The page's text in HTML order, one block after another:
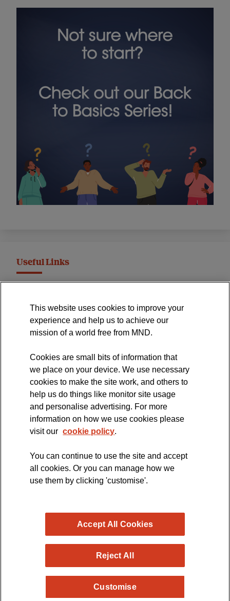
Useful Links
International Symposium
MND Clinical Studies Group
The official blog of the
Copyright © 2026 MND Research Blog - MND Association.
All rights reserved. Registered Charity no. 294354
This website uses cookies to improve your
experience and help us to achieve our
mission of a world free from MND.
Cookies are small bits of information that
we place on your device. We use necessary
cookies to make the site work, and others to
help us do things like monitor site usage
and personalise advertising. For more
information on how we use cookies please
visit our cookie policy.
You can continue to use the site and accept
all cookies. Or you can manage how we
use them by clicking 'customise'.
Customise
Reject All
Accept All Cookies